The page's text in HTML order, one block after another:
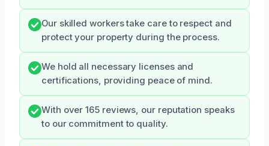
Our skilled workers take care to respect and
protect your property during the process.
We hold all necessary licenses and
certifications, providing peace of mind.
With over 165 reviews, our reputation speaks
to our commitment to quality.